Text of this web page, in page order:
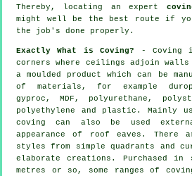
Thereby, locating an expert
might well be the best route if
the job's done properly.
Exactly What is Coving? -Coving
corners where ceilings adjoin
a moulded product
which can be
of materials, for example
gyproc, MDF, polyurethane,
polyethylene and plastic. Mainly
coving can also be used
appearance of roof eaves. There
styles from simple quadrants and
elaborate creations. Purchased
metres or so, some ranges of